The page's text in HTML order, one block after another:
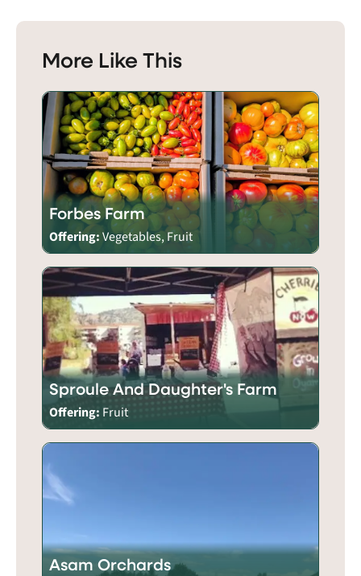
More Like This
Forbes Farm
Offering:Vegetables, Fruit
Sproule And Daughter's Farm
Offering: Fruit
Asam Orchards